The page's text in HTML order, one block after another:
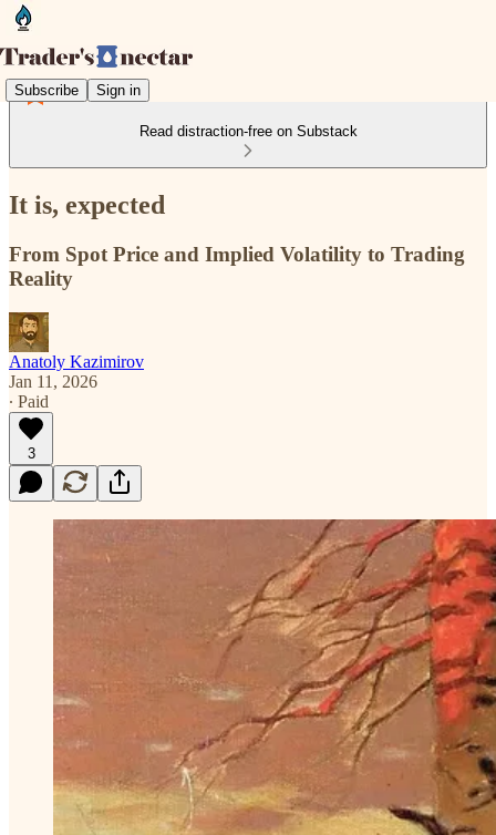
Subscribe Sign in
Read distraction-free on Substack
It is, expected
From Spot Price and Implied Volatility to Trading
Reality
Anatoly Kazimirov
Jan 11, 2026
∙ Paid
3